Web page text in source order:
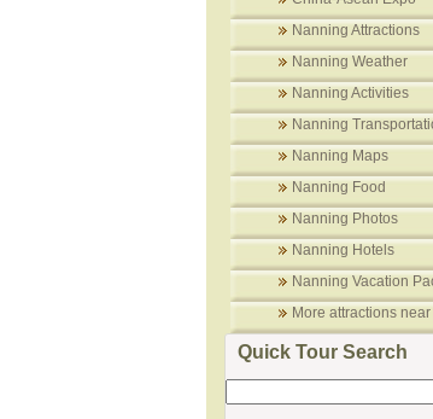
Nanning Attractions
Nanning Weather
Nanning Activities
Nanning
Nanning Maps
Nanning Food
Nanning Photos
Nanning Hotels
Nanning Vacation
More attractions
Quick Tour Search